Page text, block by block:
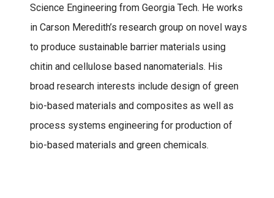
Science Engineering from Georgia Tech. He works
in Carson Meredith’s research group on novel ways
to produce sustainable barrier materials using
chitin and cellulose based nanomaterials. His
broad research interests include design of green
bio-based materials and composites as well as
process systems engineering for production of
bio-based materials and green chemicals.